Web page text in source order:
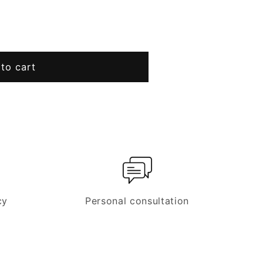
cart
Personal consultation